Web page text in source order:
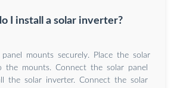
I install a solar inverter?
panel mounts securely. Place the solar
the mounts. Connect the solar panel
the solar inverter. Connect the solar